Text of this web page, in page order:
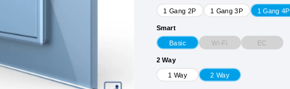
1 Gang 2P 1 Gang 3P 1 Gang 4P
Smart
Basic Wi-Fi EC
2 Way
1 Way 2 Way